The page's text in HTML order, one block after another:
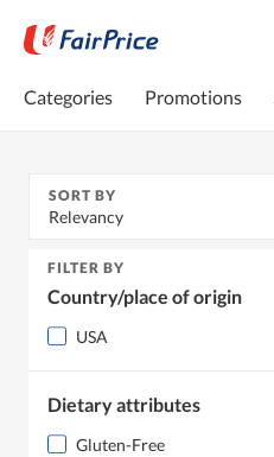
Categories Promotions
SORT BY
Relevancy
FILTER BY
Country/place of origin
USA
Dietary attributes
Gluten-Free